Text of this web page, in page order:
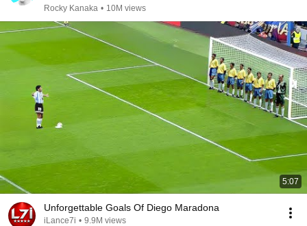
Rocky Kanaka • 10M views
5:07
Unforgettable Goals Of Diego Maradona
iLance7i • 9.9M views